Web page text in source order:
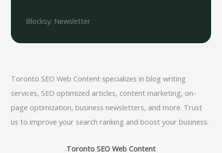
Blocksy: Newsletter
Toronto SEO Web Content specializes in blog writing
services, SEO optimized articles, content marketing, on-
page optimization, business newsletters, and more. Trust
us to improve your search ranking and boost your business.
Toronto SEO Web Content